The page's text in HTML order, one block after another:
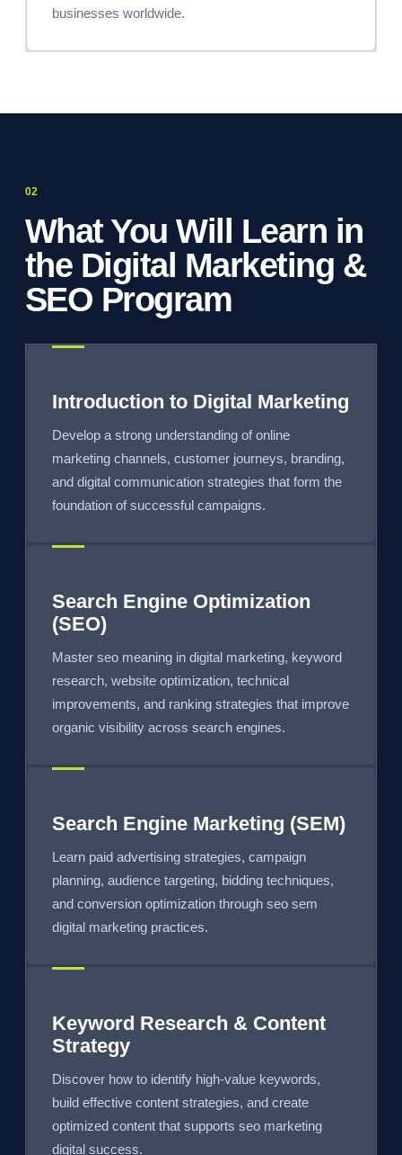
businesses worldwide.
What You Will Learn in
the Digital Marketing &
SEO Program
Introduction to Digital Marketing
Develop a strong understanding of online
marketing channels, customer journeys, branding,
and digital communication strategies that form the
foundation of successful campaigns.
Search Engine Optimization
(SEO)
Master seo meaning in digital marketing, keyword
research, website optimization, technical
improvements, and ranking strategies that improve
organic visibility across search engines.
Search Engine Marketing (SEM)
Learn paid advertising strategies, campaign
planning, audience targeting, bidding techniques,
and conversion optimization through seo sem
digital marketing practices.
Keyword Research & Content
Strategy
Discover how to identify high-value keywords,
build effective content strategies, and create
optimized content that supports seo marketing
digital success.